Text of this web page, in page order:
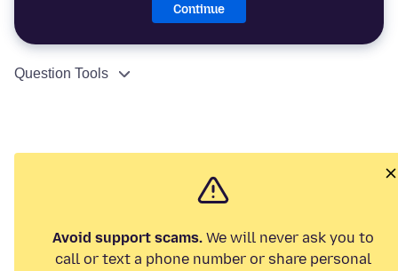
Continue
Question Tools
Avoid support scams. We will never ask you to
call or text a phone number or share personal